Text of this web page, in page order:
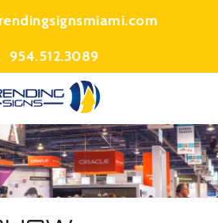
954.512.3089